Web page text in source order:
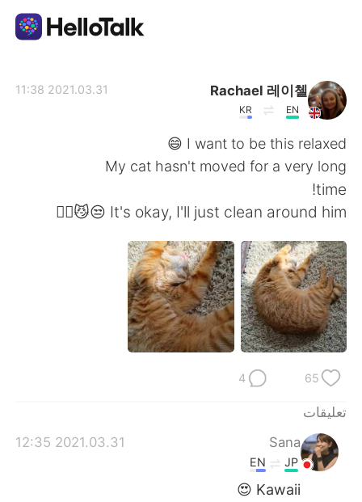
简体中文
Español
Deutsch
Indonesia
Rachael 레이첼
EN
KR
2021.03.31 11:38
I want to be this relaxed 😄
My cat hasn't moved for a very long
time!
It's okay, I'll just clean around him 😒😼🤷‍♀️
65
4
تعليقات
Sana
2021.03.31 12:35
JP
EN
Kawaii 😍